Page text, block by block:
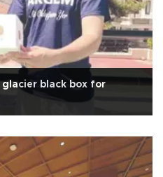
black box for